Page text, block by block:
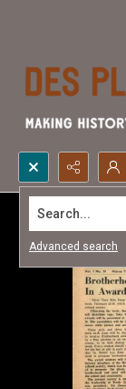
Search...
Advanced search